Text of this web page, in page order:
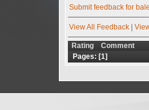
Submit feedback for
View All Feedback |
Rating
Comment
Pages: [1]